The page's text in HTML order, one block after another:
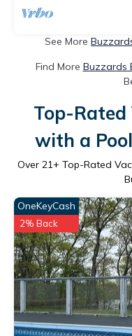
See More
Find More Buzzards
Top-
with a
Over 21+ Top-Rated
OneKeyCash
2% Back